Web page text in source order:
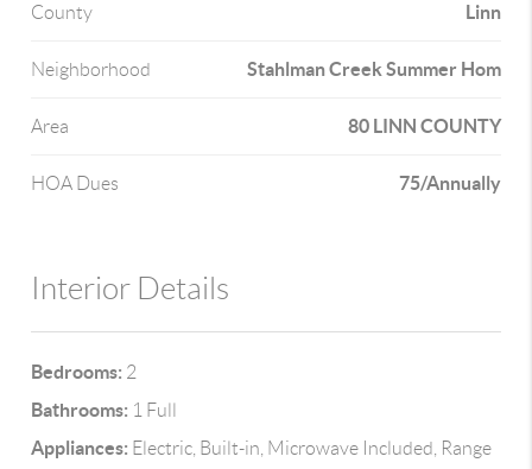
County Linn
Neighborhood Stahlman Creek Summer Hom
Area 80 LINN COUNTY
HOA Dues 75/Annually
Interior Details
Bedrooms: 2
Bathrooms: 1 Full
Appliances: Electric, Built-in, Microwave Included, Range